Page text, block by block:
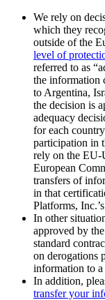
We rely on
which they
outside of the
level of
referred to as
the information
to Argentina,
the decision is
adequacy
for each
participation in
rely on the EU-
European
transfers of
in that
Platforms,
In other
approved by
standard
on derogations
information to
In addition,
transfer your